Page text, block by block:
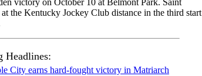
victory on October 10 at Belmont Park. Saint
the Kentucky Jockey Club distance in the third start
Headlines:
City earns hard-fought victory in Matriarch